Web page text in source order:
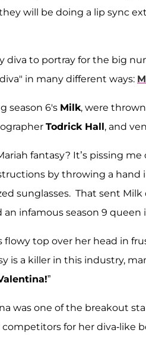
will be doing a lip sync
diva to portray for the big
in many different ways:
season 6's Milk, were
Todrick Hall, and
fantasy? It’s pissing
by throwing a hand
sunglasses. That sent
infamous season 9 queen
flowy top over her head in
is a killer in this industry,
”
was one of the breakout
for her diva-like